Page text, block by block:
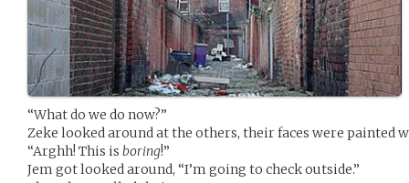
“What do we do now?”
Zeke looked around at the others, their faces were painted
“Arghh! This is boring!”
Jem got looked around, “I’m going to check outside.”